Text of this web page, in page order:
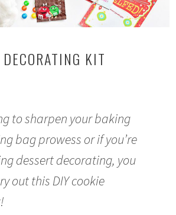
KIT
to sharpen your baking
bag prowess or if you’re
dessert decorating, you
out this DIY cookie